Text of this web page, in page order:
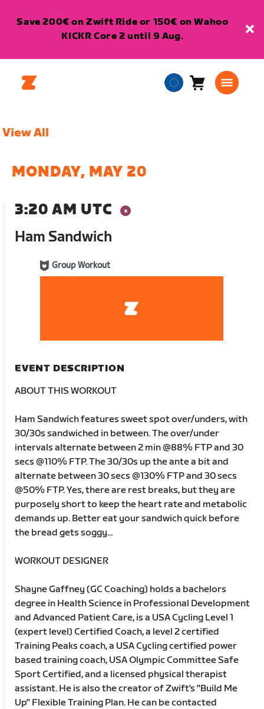
Save 200€ on Zwift Ride or 150€ on Wahoo
KICKR Core 2 until 9 Aug.
EuropeanCart0
View All
MONDAY, MAY 20
3:20 AM UTC
Ham Sandwich
Group Workout
EVENT DESCRIPTION
ABOUT THIS WORKOUT
Ham Sandwich features sweet spot over/unders, with
30/30s sandwiched in between. The over/under
intervals alternate between 2 min @88% FTP and 30
secs @110% FTP. The 30/30s up the ante a bit and
alternate between 30 secs @130% FTP and 30 secs
@50% FTP. Yes, there are rest breaks, but they are
purposely short to keep the heart rate and metabolic
demands up. Better eat your sandwich quick before
the bread gets soggy...
WORKOUT DESIGNER
Shayne Gaffney (GC Coaching) holds a bachelors
degree in Health Science in Professional Development
and Advanced Patient Care, is a USA Cycling Level 1
(expert level) Certified Coach, a level 2 certified
Training Peaks coach, a USA Cycling certified power
based training coach, USA Olympic Committee Safe
Sport Certified, and a licensed physical therapist
assistant. He is also the creator of Zwift's "Build Me
Up" Flexible Training Plan. He can be contacted